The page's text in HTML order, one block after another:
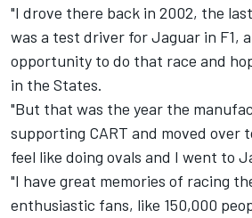
"I drove there back in 2002, the
was a test driver for Jaguar in F1,
opportunity to do that race and
in the States.
"But that was the year the
supporting CART and moved over
feel like doing ovals and I went to
"I have great memories of racing
enthusiastic fans, like 150,000